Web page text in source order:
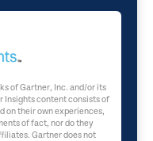
of Gartner, Inc. and/or its
Insights content consists of
on their own experiences,
of fact, nor do they
Gartner does not